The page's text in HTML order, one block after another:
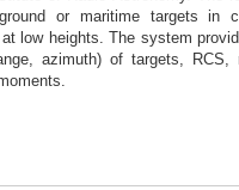
or maritime targets in
low heights. The system
azimuth) of targets, RCS,